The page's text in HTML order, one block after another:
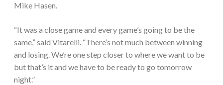
Mike Hasen.
“It was a close game and every game’s going to be the
same,” said Vitarelli. “There’s not much between winning
and losing. We’re one step closer to where we want to be
but that’s it and we have to be ready to go tomorrow
night.”